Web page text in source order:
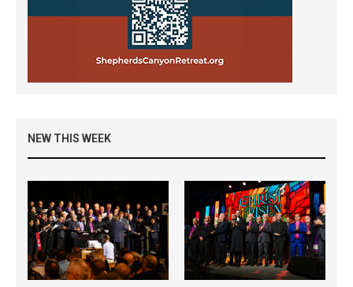
NEW THIS WEEK